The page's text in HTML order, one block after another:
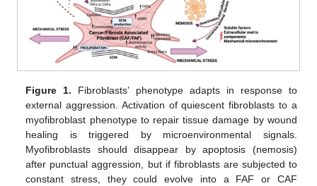
Figure 1. Fibroblasts’ phenotype adapts in response to
external aggression. Activation of quiescent fibroblasts to a
myofibroblast phenotype to repair tissue damage by wound
healing is triggered by microenvironmental signals.
Myofibroblasts should disappear by apoptosis (nemosis)
after punctual aggression, but if fibroblasts are subjected to
constant stress, they could evolve into a FAF or CAF